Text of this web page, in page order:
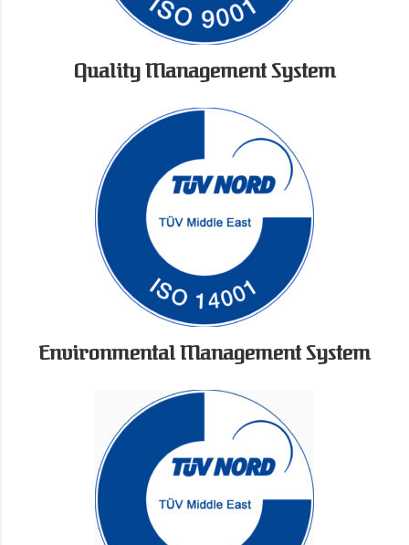
Quality Management System
Environmental Management System